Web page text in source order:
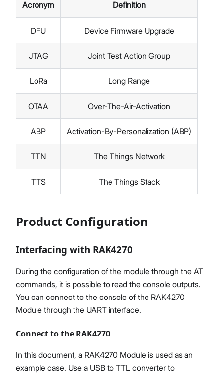
Acronym Definition
DFU Device Firmware Upgrade
JTAG Joint Test Action Group
LoRa Long Range
OTAA Over-The-Air-Activation
ABP Activation-By-Personalization (ABP)
TTN The Things Network
TTS The Things Stack
Product Configuration
Interfacing with RAK4270
During the configuration of the module through the AT
commands, it is possible to read the console outputs.
You can connect to the console of the RAK4270
Module through the UART interface.
Connect to the RAK4270
In this document, a RAK4270 Module is used as an
example case. Use a USB to TTL converter to